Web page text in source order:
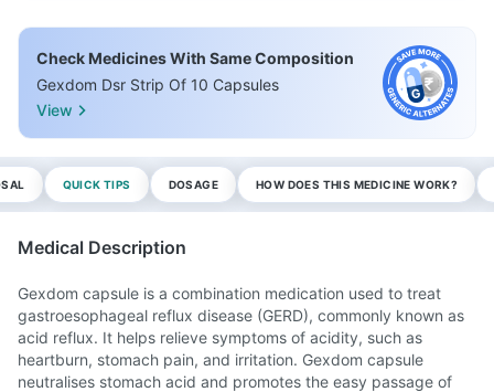
Check Medicines With Same Composition
Gexdom Dsr Strip Of 10 Capsules
View
QUICK TIPS DOSAGE HOW DOES THIS MEDICINE WORK?
Medical Description
Gexdom capsule is a combination medication used to treat
gastroesophageal reflux disease (GERD), commonly known as
acid reflux. It helps relieve symptoms of acidity, such as
heartburn, stomach pain, and irritation. Gexdom capsule
neutralises stomach acid and promotes the easy passage of